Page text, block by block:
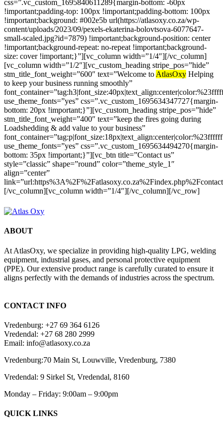
css=”.vc_custom_1695840611289{margin-bottom: -60px
!important;padding-top: 100px !important;padding-bottom: 100px
!important;background: #002e5b url(https://atlasoxy.co.za/wp-
content/uploads/2023/09/pexels-ekaterina-bolovtsova-6077647-
small-scaled.jpg?id=7879) !important;background-position: center
!important;background-repeat: no-repeat !important;background-
size: cover !important;}”][vc_column width=”1/4″][/vc_column]
[vc_column width=”1/2″][vc_custom_heading stripe_pos=”hide”
stm_title_font_weight=”600″ text=”Welcome to AtlasOxy Helping
to keep your business running smoothly”
use_theme_fonts=”yes” css=”.vc_custom_1695634347727{margin-
bottom: 20px !important;}”][vc_custom_heading stripe_pos=”hide”
stm_title_font_weight=”400″ text=”keep the fires going during
Loadshedding & add value to your business”
use_theme_fonts=”yes” css=”.vc_custom_1695634494270{margin-
bottom: 35px !important;}”][vc_btn title=”Contact us”
style=”classic” shape=”round” color=”theme_style_1″
align=”center”
[/vc_column][vc_column width=”1/4″][/vc_column][/vc_row]
ABOUT
At AtlasOxy, we specialize in providing high-quality LPG, welding
equipment, industrial gases, and personal protective equipment
(PPE). Our extensive product range is carefully curated to ensure it
aligns perfectly with the demands of industries across the spectrum.
CONTACT INFO
Vredenburg: +27 69 364 6126
Vredendal: +27 68 280 2999
Email: info@atlasoxy.co.za
Vredenburg:70 Main St, Louwville, Vredenburg, 7380
Vredendal: 9 Sirkel St, Vredendal, 8160
Monday – Friday: 9:00am – 9:00pm
QUICK LINKS